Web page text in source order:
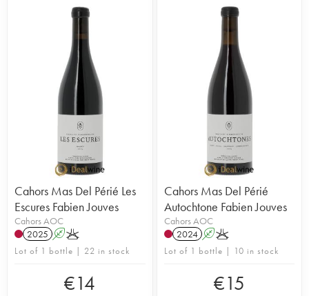
Cahors Mas Del Périé Les
Escures Fabien Jouves
Cahors AOC
2025 AK
Lot of 1 bottle | 22 in stock
€14
Cahors Mas Del Périé
Autochtone Fabien Jouves
Cahors AOC
2024 AK
Lot of 1 bottle | 10 in stock
€15